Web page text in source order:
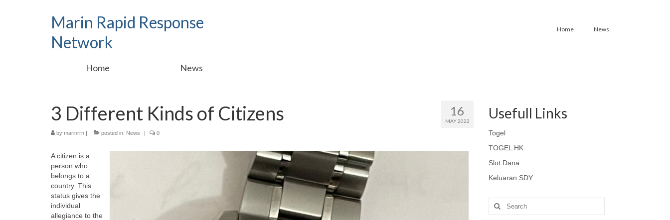
Marin Rapid Response
Network
Home News
Home News
16
MAY 2022
3 Different Kinds of Citizens
by marinrrn | posted in: News | 0
A citizen is a
person who
belongs to a
country. This
status gives the
individual
allegiance to the
Usefull Links
Togel
TOGEL HK
Slot Dana
Keluaran SDY
Search
for: